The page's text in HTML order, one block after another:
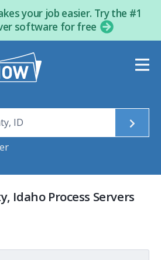
your job easier. Try the #1
software for free
Idaho Process Servers